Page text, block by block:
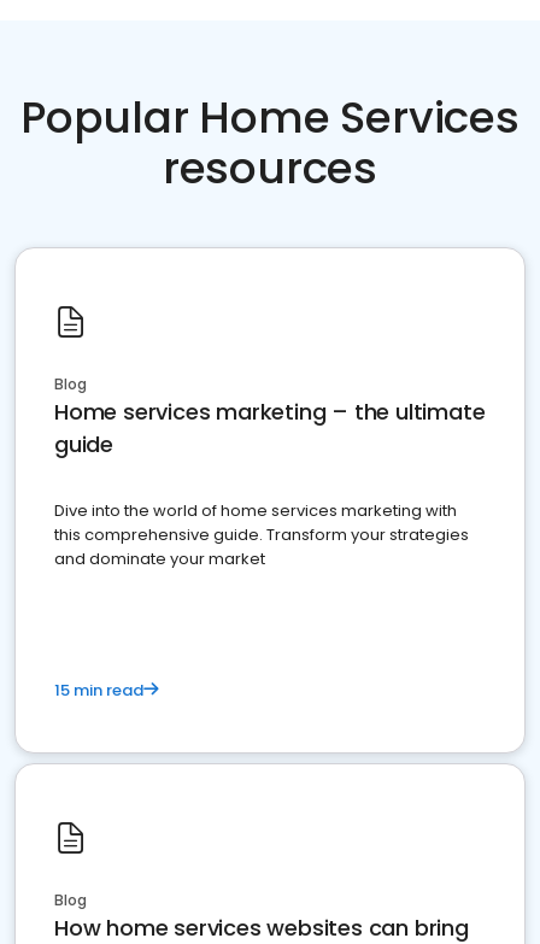
Popular Home Services
resources
Blog
Home services marketing – the ultimate
guide
Dive into the world of home services marketing with
this comprehensive guide. Transform your strategies
and dominate your market
15 min read
Blog
How home services websites can bring